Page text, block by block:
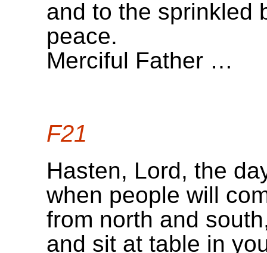
and to the sprinkled
peace.
Merciful Father …
F21
Hasten, Lord, the
when people will
from north and
and sit at table in